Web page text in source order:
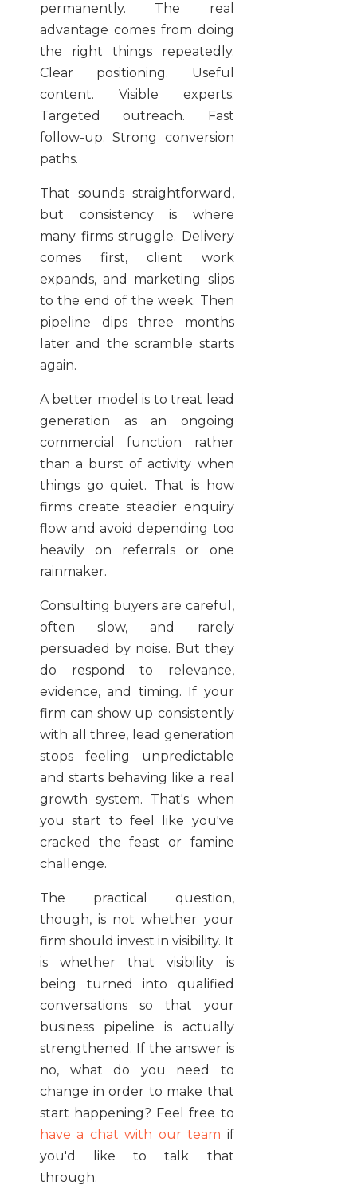
permanently. The real
advantage comes from doing
the right things repeatedly.
Clear positioning. Useful
content. Visible experts.
Targeted outreach. Fast
follow-up. Strong conversion
paths.
That sounds straightforward,
but consistency is where
many firms struggle. Delivery
comes first, client work
expands, and marketing slips
to the end of the week. Then
pipeline dips three months
later and the scramble starts
again.
A better model is to treat lead
generation as an ongoing
commercial function rather
than a burst of activity when
things go quiet. That is how
firms create steadier enquiry
flow and avoid depending too
heavily on referrals or one
rainmaker.
Consulting buyers are careful,
often slow, and rarely
persuaded by noise. But they
do respond to relevance,
evidence, and timing. If your
firm can show up consistently
with all three, lead generation
stops feeling unpredictable
and starts behaving like a real
growth system. That's when
you start to feel like you've
cracked the feast or famine
challenge.
The practical question,
though, is not whether your
firm should invest in visibility. It
is whether that visibility is
being turned into qualified
conversations so that your
business pipeline is actually
strengthened. If the answer is
no, what do you need to
change in order to make that
start happening? Feel free to
have a chat with our team if
you'd like to talk that
through.